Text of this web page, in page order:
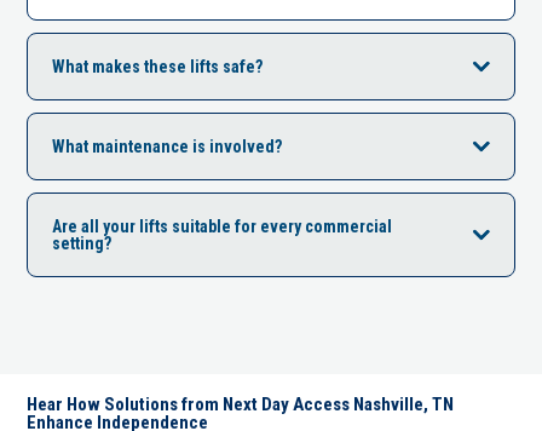
What makes these lifts safe?
What maintenance is involved?
Are all your lifts suitable for every commercial
setting?
Hear How Solutions from Next Day Access Nashville, TN
Enhance Independence